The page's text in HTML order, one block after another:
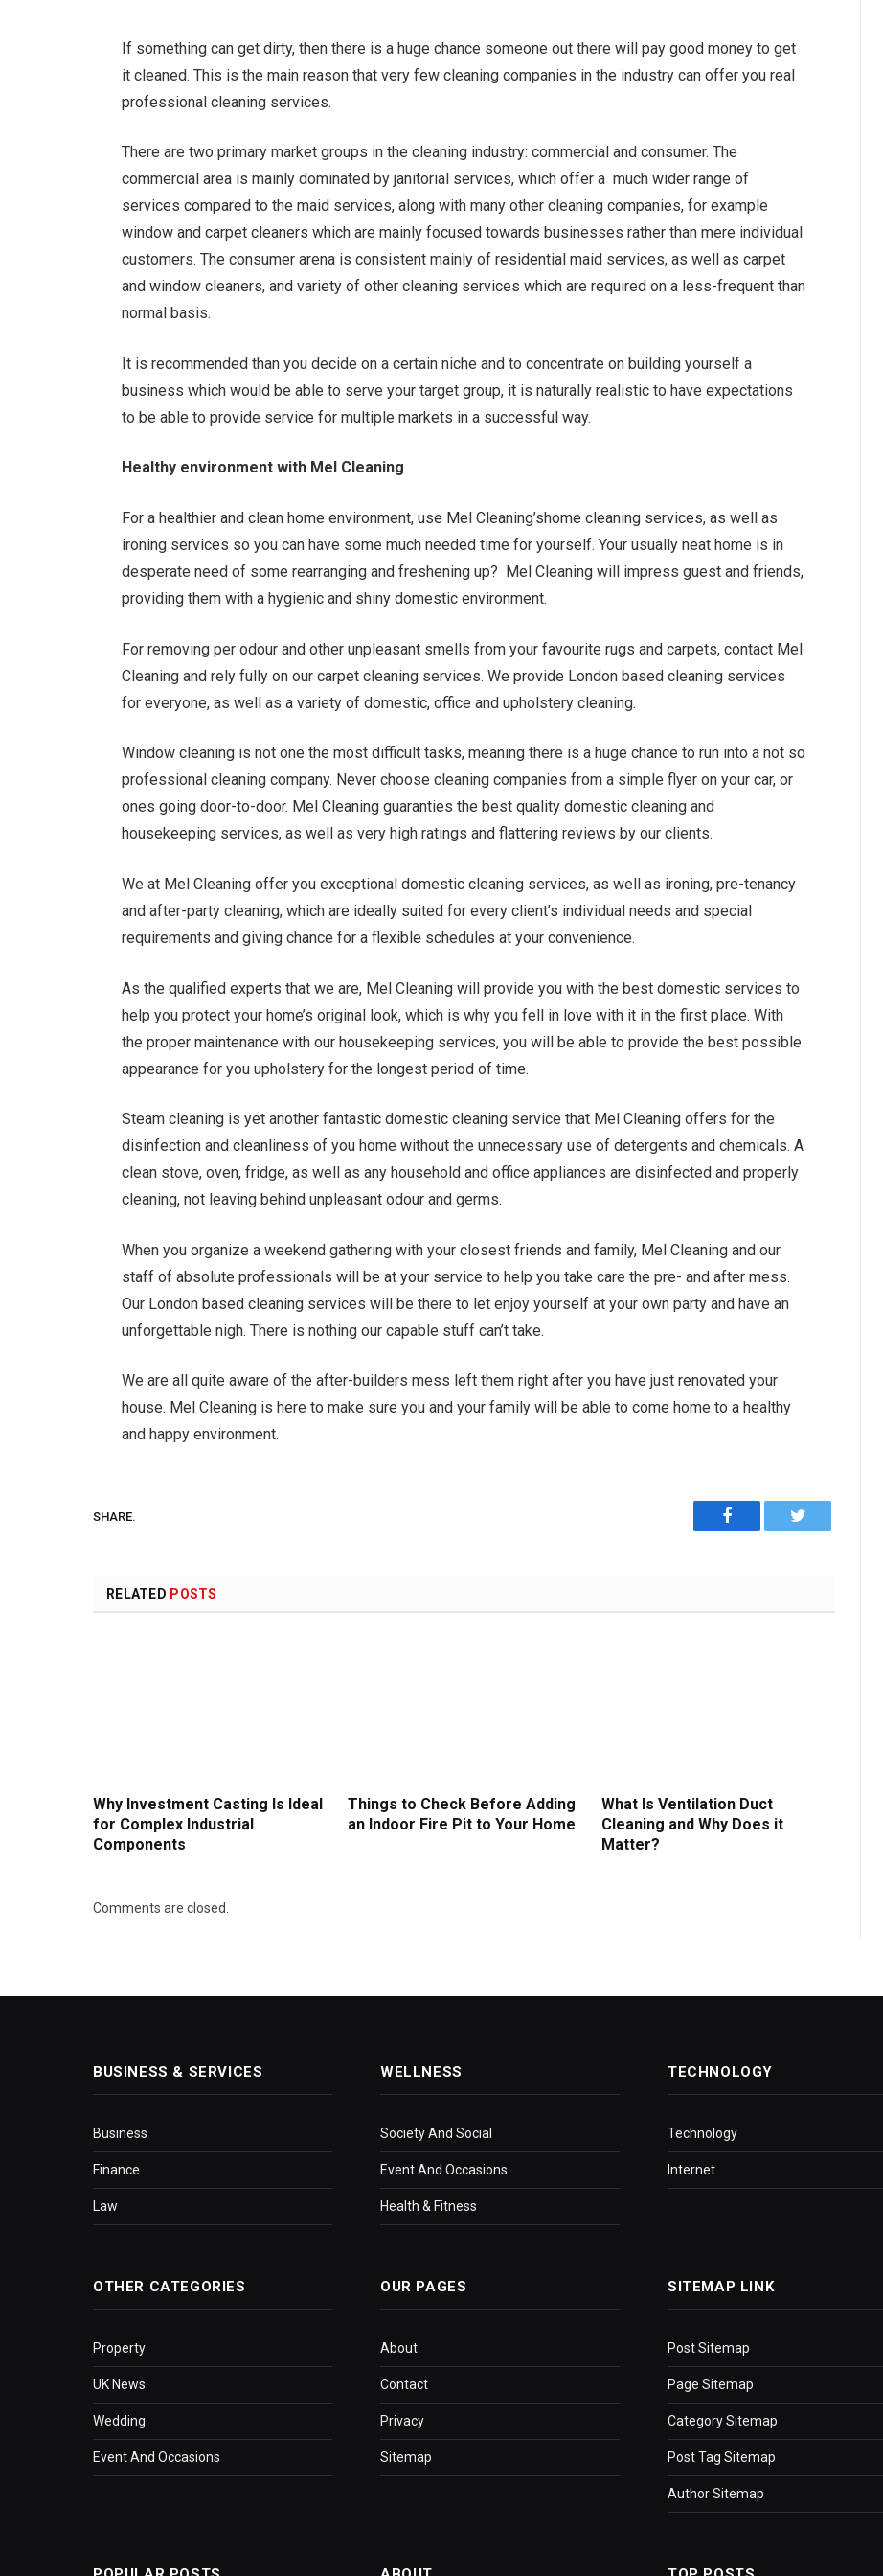
If something can get dirty, then there is a huge chance someone out there will pay good money to get
it cleaned. This is the main reason that very few cleaning companies in the industry can offer you real
professional cleaning services.
There are two primary market groups in the cleaning industry: commercial and consumer. The
commercial area is mainly dominated by janitorial services, which offer a much wider range of
services compared to the maid services, along with many other cleaning companies, for example
window and carpet cleaners which are mainly focused towards businesses rather than mere individual
customers. The consumer arena is consistent mainly of residential maid services, as well as carpet
and window cleaners, and variety of other cleaning services which are required on a less-frequent than
normal basis.
It is recommended than you decide on a certain niche and to concentrate on building yourself a
business which would be able to serve your target group, it is naturally realistic to have expectations
to be able to provide service for multiple markets in a successful way.
Healthy environment with Mel Cleaning
For a healthier and clean home environment, use Mel Cleaning’shome cleaning services, as well as
ironing services so you can have some much needed time for yourself. Your usually neat home is in
desperate need of some rearranging and freshening up? Mel Cleaning will impress guest and friends,
providing them with a hygienic and shiny domestic environment.
For removing per odour and other unpleasant smells from your favouritе rugs and carpets, contact Mel
Cleaning and rely fully on our carpet cleaning services. We provide London based cleaning services
for everyone, as well as a variety of domestic, office and upholstery cleaning.
Window cleaning is not one the most difficult tasks, meaning there is a huge chance to run into a not so
professional cleaning company. Never choose cleaning companies from a simple flyer on your car, or
ones going door-to-door. Mel Cleaning guaranties the best quality domestic cleaning and
housekeeping services, as well as very high ratings and flattering reviews by our clients.
We at Mel Cleaning offer you exceptional domestic cleaning services, as well as ironing, pre-tenancy
and after-party cleaning, which are ideally suited for every client’s individual needs and special
requirements and giving chance for a flexible schedules at your convenience.
As the qualified experts that we are, Mel Cleaning will provide you with the best domestic services to
help you protect your home’s original look, which is why you fell in love with it in the first place. With
the proper maintenance with our housekeeping services, you will be able to provide the best possible
appearance for you upholstery for the longest period of time.
Steam cleaning is yet another fantastic domestic cleaning service that Mel Cleaning offers for the
disinfection and cleanliness of you home without the unnecessary use of detergents and chemicals. A
clean stove, oven, fridge, as well as any household and office appliances are disinfected and properly
cleaning, not leaving behind unpleasant odour and germs.
When you organize a weekend gathering with your closest friends and family, Mel Cleaning and our
staff of absolute professionals will be at your service to help you take care the pre- and after mess.
Our London based cleaning services will be there to let enjoy yourself at your own party and have an
unforgettable nigh. There is nothing our capable stuff can’t take.
We are all quite aware of the after-builders mess left them right after you have just renovated your
house. Mel Cleaning is here to make sure you and your family will be able to come home to a healthy
and happy environment.
SHARE. Facebook Twitter
RELATED POSTS
Why Investment Casting Is Ideal
for Complex Industrial
Components
Things to Check Before Adding
an Indoor Fire Pit to Your Home
What Is Ventilation Duct
Cleaning and Why Does it
Matter?
Comments are closed.
BUSINESS & SERVICES
Business
Finance
Law
WELLNESS
Society And Social
Event And Occasions
Health & Fitness
TECHNOLOGY
Technology
Internet
OTHER CATEGORIES
Property
UK News
Wedding
Event And Occasions
OUR PAGES
About
Contact
Privacy
Sitemap
SITEMAP LINK
Post Sitemap
Page Sitemap
Category Sitemap
Post Tag Sitemap
Author Sitemap